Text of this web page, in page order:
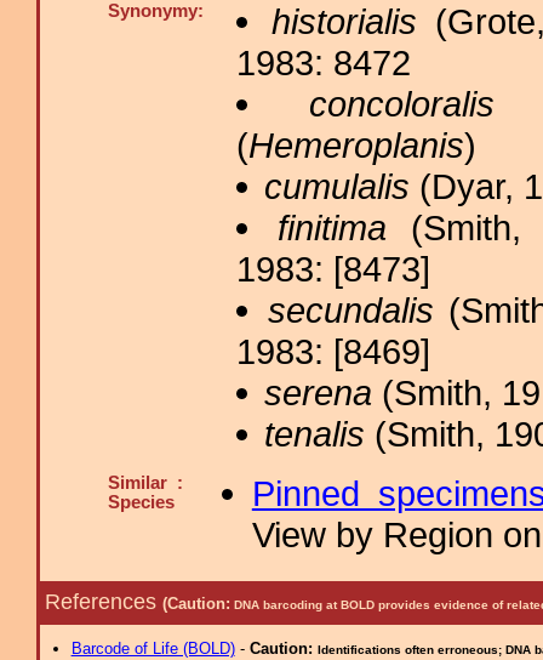
Synonymy: historialis
1983: 8472
concoloralis
(Hemeroplanis)
cumulalis (Dyar,
finitima (Smith,
1983: [8473]
secundalis
1983: [8469]
serena (Smith,
tenalis (Smith,
Similar :
Species
Pinned
View by Region
References (Caution: DNA barcoding at BOLD provides evidence of
Barcode of Life (BOLD)- Caution: Identifications often erroneous; DNA